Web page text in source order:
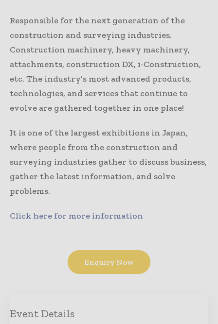
Responsible for the next generation of the
construction and surveying industries.
Construction machinery, heavy machinery,
attachments, construction DX, i-Construction,
etc. The industry’s most advanced products,
technologies, and services that continue to
evolve are gathered together in one place!
It is one of the largest exhibitions in Japan,
where people from the construction and
surveying industries gather to discuss business,
gather the latest information, and solve
problems.
Click here for more information
Enquiry Now
Event Details